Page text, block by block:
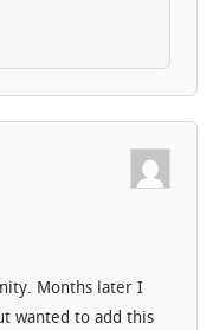
Months later I
wanted to add this